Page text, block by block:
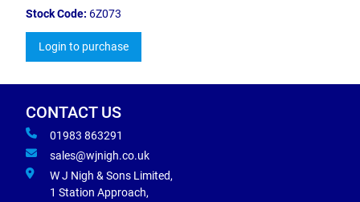
Stock Code: 6Z073
Login to purchase
CONTACT US
01983 863291
sales@wjnigh.co.uk
W J Nigh & Sons Limited,
1 Station Approach,